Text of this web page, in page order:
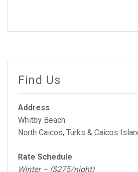
Find Us
Address
Whitby Beach
North Caicos, Turks & Caicos
Rate Schedule
Winter – ($275/night)